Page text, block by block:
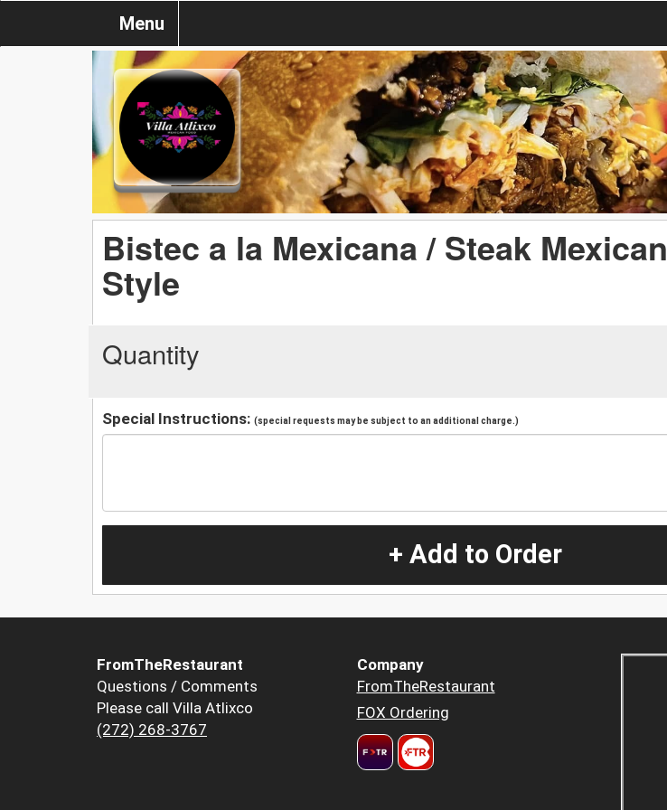
Menu
Bistec a la Mexicana / Steak Mexican
Style
Quantity
Special Instructions: (special requests may be subject to an additional charge.)
+ Add to Order
FromTheRestaurant
Questions / Comments
Please call Villa Atlixco
(272) 268-3767
Company
FromTheRestaurant
FOX Ordering